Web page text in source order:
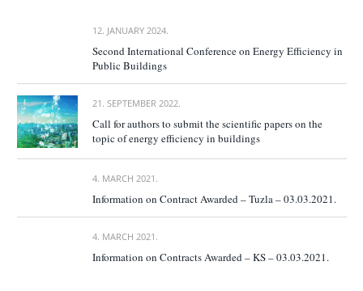
12. JANUARY 2024.
Second International Conference on Energy Efficiency in
Public Buildings
21. SEPTEMBER 2022.
Call for authors to submit the scientific papers on the
topic of energy efficiency in buildings
4. MARCH 2021.
Information on Contract Awarded – Tuzla – 03.03.2021.
4. MARCH 2021.
Information on Contracts Awarded – KS – 03.03.2021.